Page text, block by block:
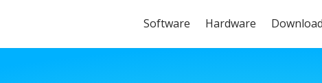
Software Hardware